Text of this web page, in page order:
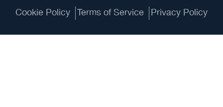
Cookie Policy Terms of Service Privacy Policy